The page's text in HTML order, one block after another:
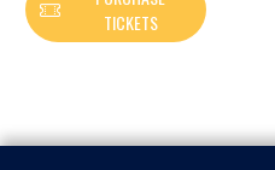
TICKETS